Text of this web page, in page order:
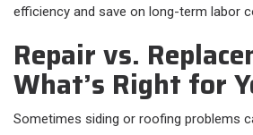
efficiency and save on long-term labor
Repair vs.
What’s Right for
Sometimes siding or roofing problems